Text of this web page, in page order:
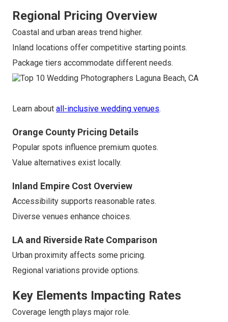
Regional Pricing Overview
Coastal and urban areas trend higher.
Inland locations offer competitive starting points.
Package tiers accommodate different needs.
Learn about all-inclusive wedding venues.
Orange County Pricing Details
Popular spots influence premium quotes.
Value alternatives exist locally.
Inland Empire Cost Overview
Accessibility supports reasonable rates.
Diverse venues enhance choices.
LA and Riverside Rate Comparison
Urban proximity affects some pricing.
Regional variations provide options.
Key Elements Impacting Rates
Coverage length plays major role.